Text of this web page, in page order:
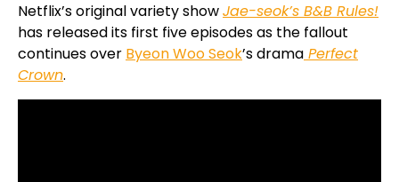
Netflix’s original variety showJae-seok’s B&B Rules!
has released its first five episodes as the fallout
continues over Byeon Woo Seok’s drama Perfect
Crown.